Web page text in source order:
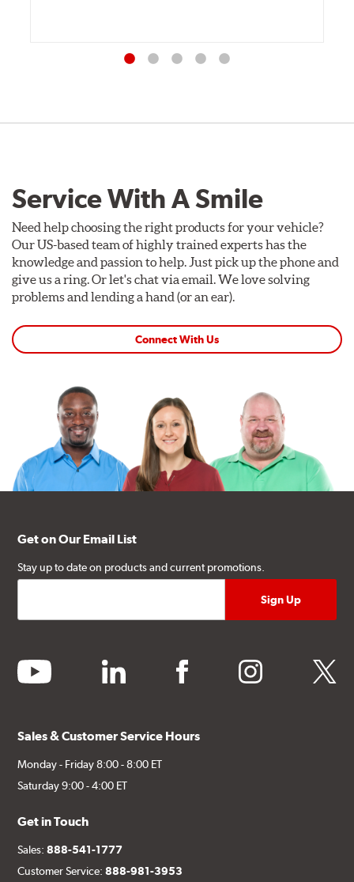
Service With A Smile
Need help choosing the right products for your vehicle?
Our US-based team of highly trained experts has the
knowledge and passion to help. Just pick up the phone and
give us a ring. Or let's chat via email. We love solving
problems and lending a hand (or an ear).
Connect With Us
Get on Our Email List
Stay up to date on products and current promotions.
youtube linkedin facebook instagram twitter
Sales & Customer Service Hours
Monday - Friday 8:00 - 8:00 ET
Saturday 9:00 - 4:00 ET
Get in Touch
Sales:888-541-1777
Customer Service:888-981-3953